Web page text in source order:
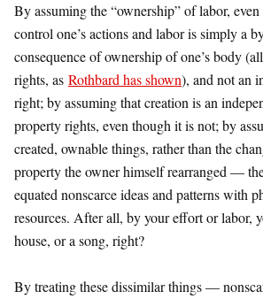
By assuming the “ownership” of labor,
control one’s actions and labor is simply a
consequence of ownership of one’s body
rights, as Rothbard has shown), and not an
right; by assuming that creation is an
property rights, even though it is not; by
created, ownable things, rather than the
property the owner himself rearranged —
equated nonscarce ideas and patterns with
resources. After all, by your effort or labor,
house, or a song, right?
By treating these dissimilar things —